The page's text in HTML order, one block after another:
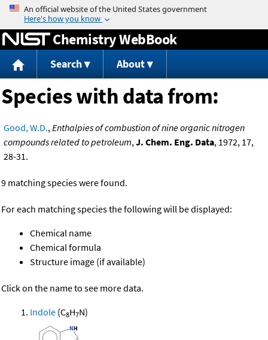
Jump to content
Chemistry WebBook
Search About
Species with data from:
Good, W.D.,Enthalpies of combustion of nine organic nitrogen
compounds related to petroleum,J. Chem. Eng. Data, 1972, 17,
28-31.
9 matching species were found.
For each matching species the following will be displayed:
Chemical name
Chemical formula
Structure image (if available)
Click on the name to see more data.
Indole (C8H7N)